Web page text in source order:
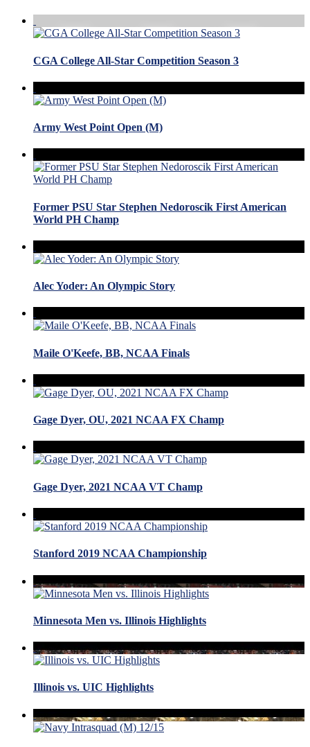
CGA College All-Star Competition Season 3
Army West Point Open (M)
Former PSU Star Stephen Nedoroscik First American
World PH Champ
Alec Yoder: An Olympic Story
Maile O'Keefe, BB, NCAA Finals
Gage Dyer, OU, 2021 NCAA FX Champ
Gage Dyer, 2021 NCAA VT Champ
Stanford 2019 NCAA Championship
Minnesota Men vs. Illinois Highlights
Illinois vs. UIC Highlights